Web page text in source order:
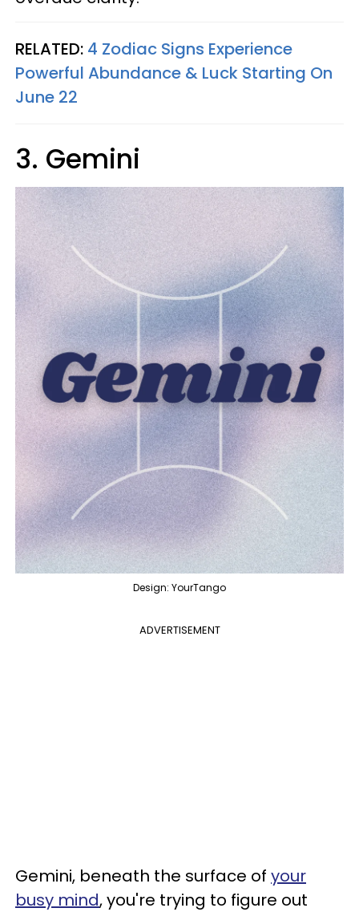
RELATED: 4 Zodiac Signs Experience
Powerful Abundance & Luck Starting On
June 22
3. Gemini
Design: YourTango
ADVERTISEMENT
Gemini, beneath the surface of your
busy mind, you're trying to figure out